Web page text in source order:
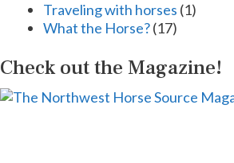
Traveling with horses (1)
What the Horse?(17)
Check out the Magazine!